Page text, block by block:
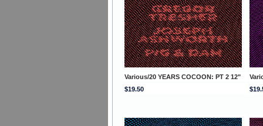
Various/20 YEARS COCOON: PT 2 12"
$19.50